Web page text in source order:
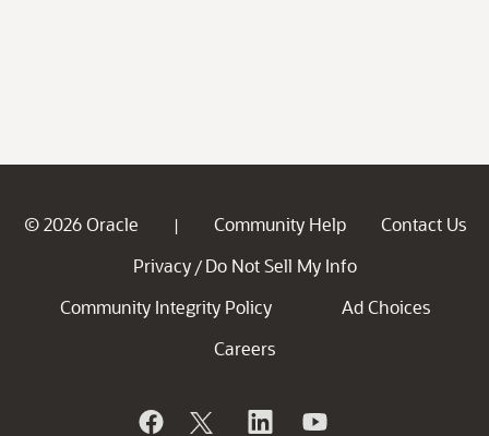
© 2026 Oracle | Community Help
Contact Us
Privacy / Do Not Sell My Info
Community Integrity Policy
Ad Choices
Careers